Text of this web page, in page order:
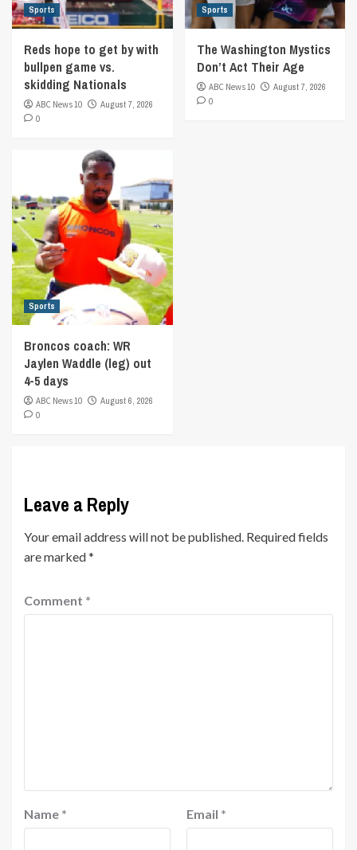
Sports
Reds hope to get by with
bullpen game vs.
skidding Nationals
ABC News 10
August 7, 2026
0
Sports
The Washington Mystics
Don’t Act Their Age
ABC News 10
August 7, 2026
0
Sports
Broncos coach: WR
Jaylen Waddle (leg) out
4-5 days
ABC News 10
August 6, 2026
0
Leave a Reply
Your email address will not be published. Required fields
are marked*
Comment *
Name * Email *